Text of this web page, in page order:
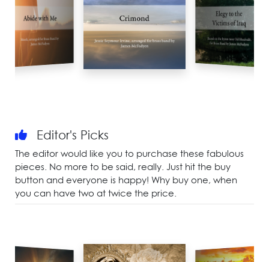
Editor's Picks
The editor would like you to purchase these fabulous
pieces. No more to be said, really. Just hit the buy
button and everyone is happy! Why buy one, when
you can have two at twice the price.